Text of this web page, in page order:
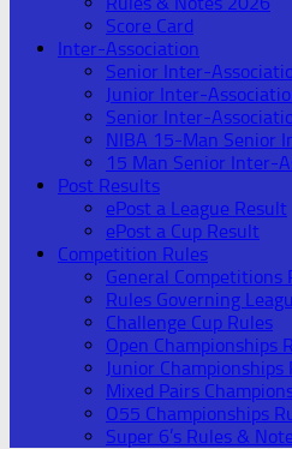
Score Card
Inter-Association
Senior Inter-
Junior Inter-
Senior Inter-
NIBA 15-Man Senior
15 Man Senior Inter-
Post Results
ePost a League Result
ePost a Cup Result
Competition Rules
General Competitions
Rules Governing
Challenge Cup Rules
Open Championships
Junior Championships
Mixed Pairs
O55 Championships
Super 6’s Rules &